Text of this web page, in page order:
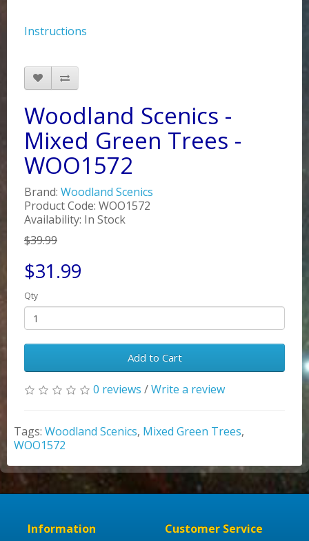
Instructions
Woodland Scenics -
Mixed Green Trees -
WOO1572
Brand: Woodland Scenics
Product Code: WOO1572
Availability: In Stock
$39.99
$31.99
Qty
Add to Cart
0 reviews /Write a review
Tags: Woodland Scenics, Mixed Green Trees,
WOO1572
Information Customer Service